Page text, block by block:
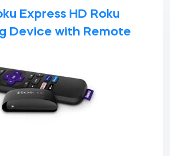
Express HD Roku
Device with Remote